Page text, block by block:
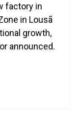
factory in
in Lousã
growth,
announced.